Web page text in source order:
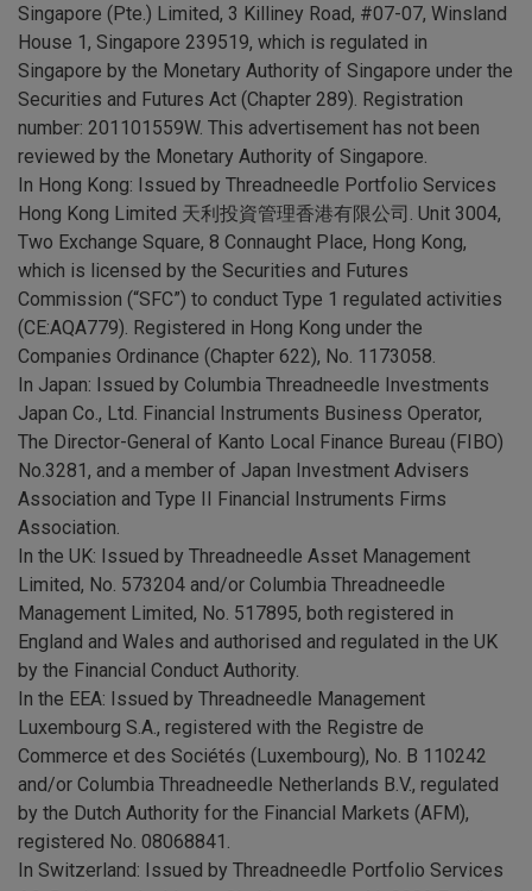
Singapore (Pte.) Limited, 3 Killiney Road, #07-07, Winsland
House 1, Singapore 239519, which is regulated in
Singapore by the Monetary Authority of Singapore under the
Securities and Futures Act (Chapter 289). Registration
number: 201101559W. This advertisement has not been
reviewed by the Monetary Authority of Singapore.
In Hong Kong: Issued by Threadneedle Portfolio Services
Hong Kong Limited 天利投資管理香港有限公司. Unit 3004,
Two Exchange Square, 8 Connaught Place, Hong Kong,
which is licensed by the Securities and Futures
Commission (“SFC”) to conduct Type 1 regulated activities
(CE:AQA779). Registered in Hong Kong under the
Companies Ordinance (Chapter 622), No. 1173058.
In Japan: Issued by Columbia Threadneedle Investments
Japan Co., Ltd. Financial Instruments Business Operator,
The Director-General of Kanto Local Finance Bureau (FIBO)
No.3281, and a member of Japan Investment Advisers
Association and Type II Financial Instruments Firms
Association.
In the UK: Issued by Threadneedle Asset Management
Limited, No. 573204 and/or Columbia Threadneedle
Management Limited, No. 517895, both registered in
England and Wales and authorised and regulated in the UK
by the Financial Conduct Authority.
In the EEA: Issued by Threadneedle Management
Luxembourg S.A., registered with the Registre de
Commerce et des Sociétés (Luxembourg), No. B 110242
and/or Columbia Threadneedle Netherlands B.V., regulated
by the Dutch Authority for the Financial Markets (AFM),
registered No. 08068841.
In Switzerland: Issued by Threadneedle Portfolio Services